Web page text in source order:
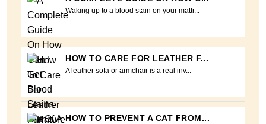
Waking up to a blood stain on your mattr...
HOW TO CARE FOR LEATHER F...
A leather sofa or armchair is a real inv...
HOW TO PREVENT A CAT FROM...